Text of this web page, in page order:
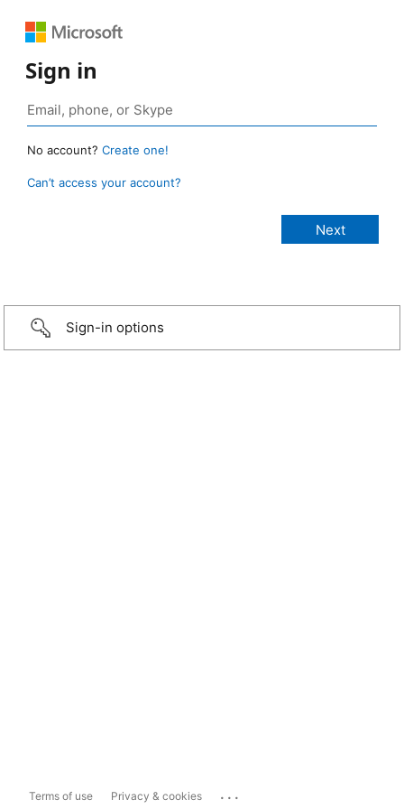
Sign in
No account? Create one!
Can’t access your account?
Sign-in options
Terms of use Privacy & cookies ...